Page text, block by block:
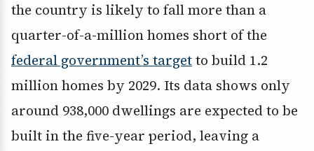
the country is likely to fall more than a
quarter-of-a-million homes short of the
federal government’s targetto build 1.2
million homes by 2029. Its data shows only
around 938,000 dwellings are expected to be
built in the five-year period, leaving a